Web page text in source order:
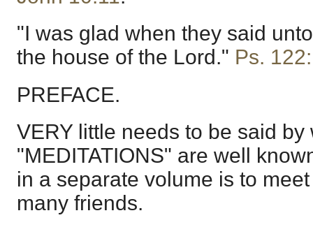
"I was glad when they said
the house of the Lord." Ps.
PREFACE.
VERY little needs to be said by
"MEDITATIONS" are well
in a separate volume is to
many friends.